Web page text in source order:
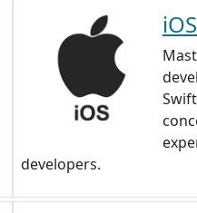
iOS
developers.